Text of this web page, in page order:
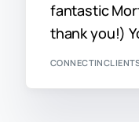
fantastic
thank you!)